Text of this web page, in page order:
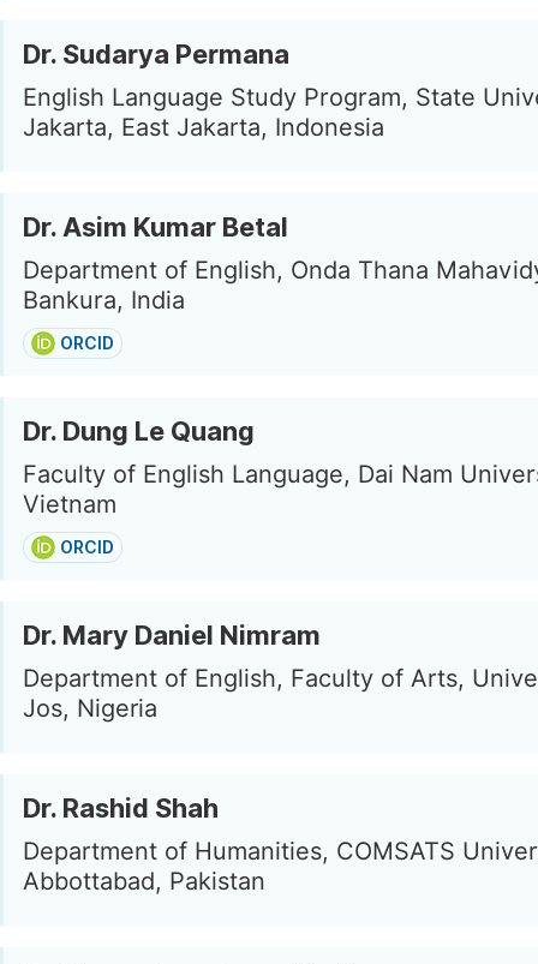
Dr. Sudarya Permana
English Language Study Program, State
Jakarta, East Jakarta, Indonesia
Dr. Asim Kumar Betal
Department of English, Onda Thana
Bankura, India
ORCID
Dr. Dung Le Quang
Faculty of English Language, Dai Nam
Vietnam
ORCID
Dr. Mary Daniel Nimram
Department of English, Faculty of Arts,
Jos, Nigeria
Dr. Rashid Shah
Department of Humanities, COMSATS
Abbottabad, Pakistan